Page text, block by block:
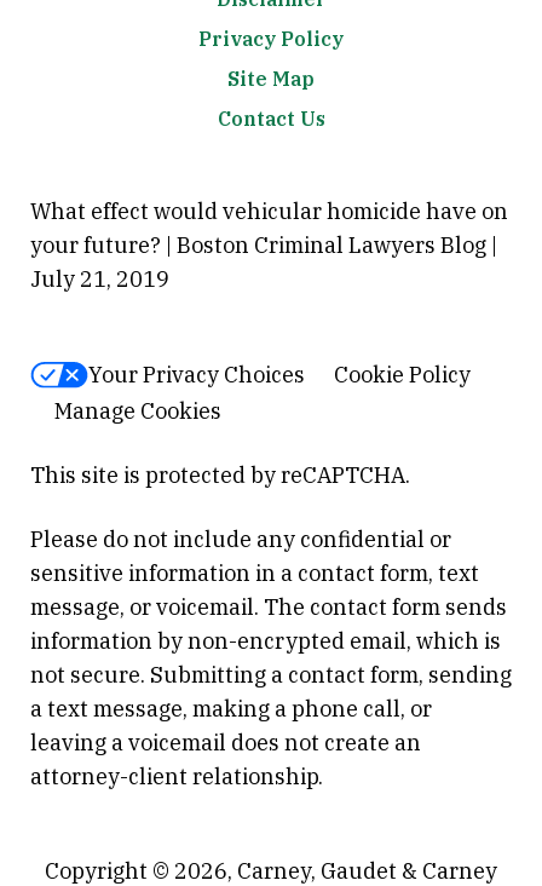
Privacy Policy
Site Map
Contact Us
What effect would vehicular homicide have on
your future? | Boston Criminal Lawyers Blog |
July 21, 2019
Your Privacy Choices
Cookie Policy
Manage Cookies
This site is protected by reCAPTCHA.
Please do not include any confidential or
sensitive information in a contact form, text
message, or voicemail. The contact form sends
information by non-encrypted email, which is
not secure. Submitting a contact form, sending
a text message, making a phone call, or
leaving a voicemail does not create an
attorney-client relationship.
Copyright © 2026, Carney, Gaudet & Carney